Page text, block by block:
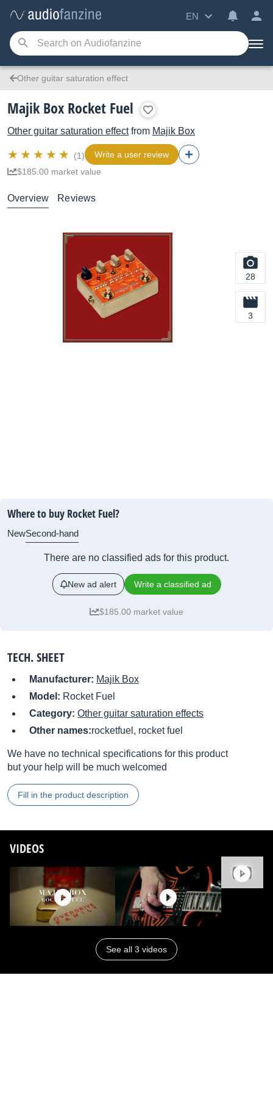
EN
Other guitar saturation effect
Majik Box Rocket Fuel
Other guitar saturation effectfrom Majik Box
(1)
Write a user review
$185.00 market value
Overview Reviews
28
3
Where to buy Rocket Fuel?
NewSecond-hand
There are no classified ads for this product.
New ad alert Write a classified ad
$185.00 market value
TECH. SHEET
Manufacturer: Majik Box
Model: Rocket Fuel
Category: Other guitar saturation effects
Other names:rocketfuel, rocket fuel
We have no technical specifications for this product
but your help will be much welcomed
Fill in the product description
VIDEOS
See all 3 videos